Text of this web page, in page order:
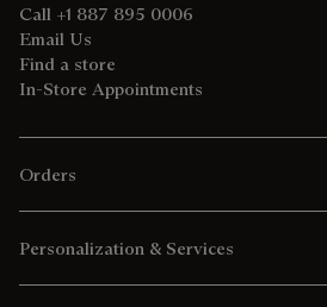
Call +1 887 895 0006
Email Us
Find a store
In-Store Appointments
Orders
Personalization & Services